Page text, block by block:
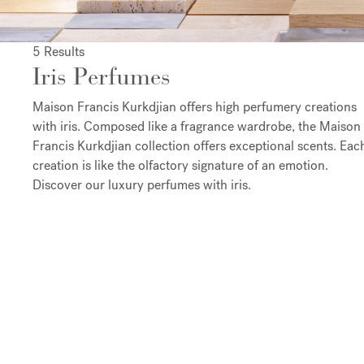
5 Results
Iris Perfumes
Maison Francis Kurkdjian offers high perfumery creations
with iris. Composed like a fragrance wardrobe, the Maison
Francis Kurkdjian collection offers exceptional scents.
creation is like the olfactory signature of an emotion.
Discover our luxury perfumes with iris.